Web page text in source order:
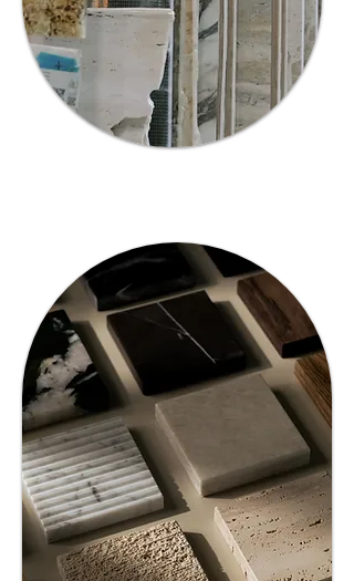
02
Expert
Guidance